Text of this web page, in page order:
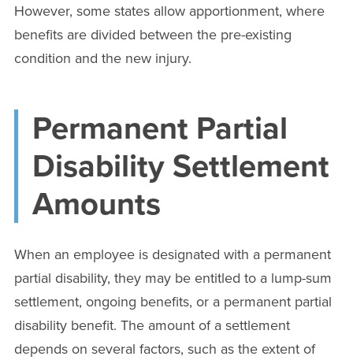
However, some states allow apportionment, where
benefits are divided between the pre-existing
condition and the new injury.
Permanent Partial
Disability Settlement
Amounts
When an employee is designated with a permanent
partial disability, they may be entitled to a lump-sum
settlement, ongoing benefits, or a permanent partial
disability benefit. The amount of a settlement
depends on several factors, such as the extent of